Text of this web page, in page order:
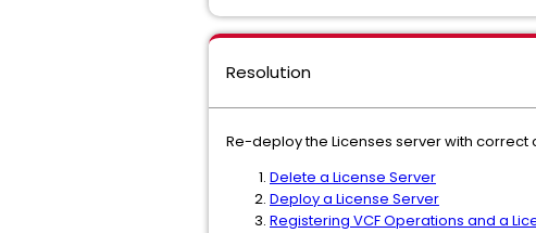
Resolution
Re-deploy the Licenses server with
Delete a License Server
Deploy a License Server
Registering VCF Operations and a